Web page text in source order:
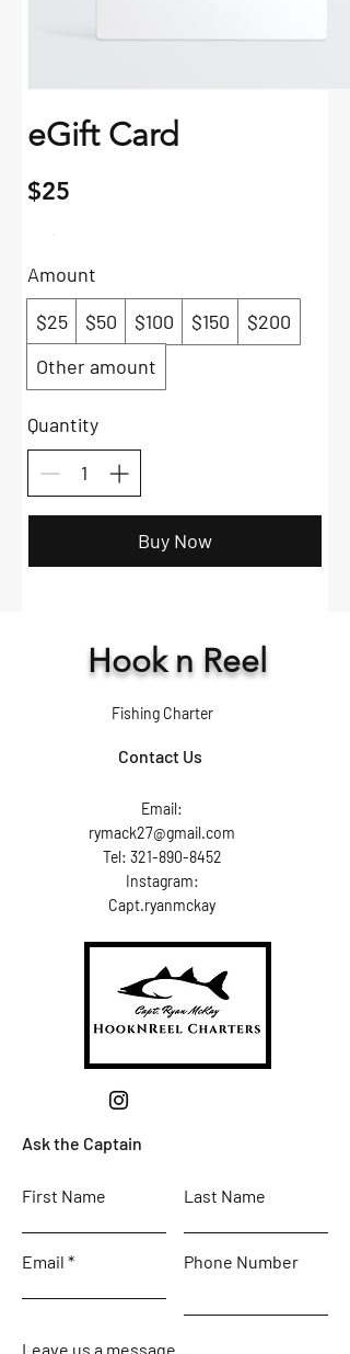
eGift Card
$25
Amount
$25
$50 $100 $150
$200
Other amount
Quantity
Buy Now
Hook n Reel
Fishing Charter
Contact Us
Email:
rymack27@gmail.com
Tel: 321-890-8452
Instagram:
Capt.ryanmckay
Ask the Captain
First Name Last Name
Email Phone Number
Leave us a message...